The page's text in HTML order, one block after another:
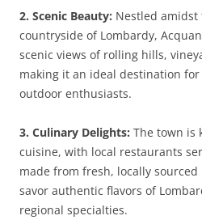
2. Scenic Beauty: Nestled
countryside of Lombardy,
scenic views of rolling hills,
making it an ideal destination
outdoor enthusiasts.
3. Culinary Delights: The town is
cuisine, with local restaurants
made from fresh, locally
savor authentic flavors of
regional specialties.